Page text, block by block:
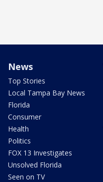
News
Top Stories
Local Tampa Bay News
Florida
Consumer
Health
Politics
FOX 13 Investigates
Unsolved Florida
Seen on TV